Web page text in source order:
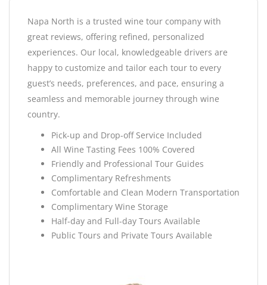
Napa North is a trusted wine tour company with
great reviews, offering refined, personalized
experiences. Our local, knowledgeable drivers are
happy to customize and tailor each tour to every
guest’s needs, preferences, and pace, ensuring a
seamless and memorable journey through wine
country.
Pick-up and Drop-off Service Included
All Wine Tasting Fees 100% Covered
Friendly and Professional Tour Guides
Complimentary Refreshments
Comfortable and Clean Modern Transportation
Complimentary Wine Storage
Half-day and Full-day Tours Available
Public Tours and Private Tours Available